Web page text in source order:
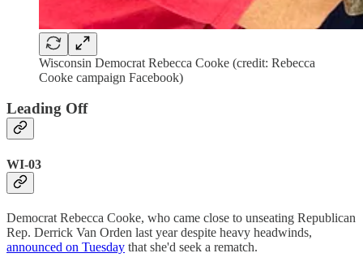
Wisconsin Democrat Rebecca Cooke (credit: Rebecca
Cooke campaign Facebook)
Leading Off
WI-03
Democrat Rebecca Cooke, who came close to unseating Republican
Rep. Derrick Van Orden last year despite heavy headwinds,
announced on Tuesday that she'd seek a rematch.